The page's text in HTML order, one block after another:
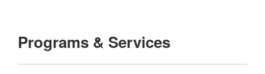
Programs & Services